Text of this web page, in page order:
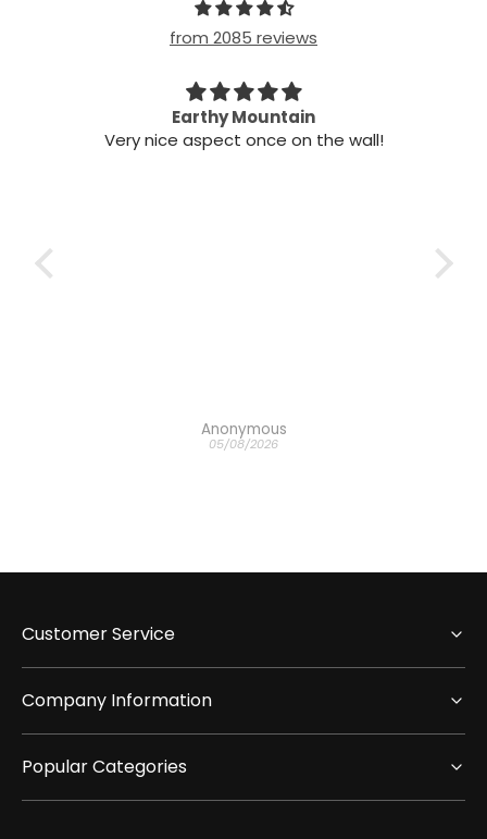
from 2085 reviews
Earthy Mountain
Very nice aspect once on the wall!
Anonymous
05/08/2026
Customer Service
Company Information
Popular Categories